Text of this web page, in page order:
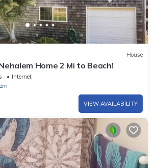
House
Home 2 Mi to Beach!
Internet
VIEW AVAILABILITY